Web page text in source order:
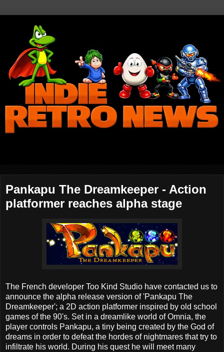
Pankapu The Dreamkeeper - Action
platformer reaches alpha stage
The French developer Too Kind Studio have contacted us to
announce the alpha release version of 'Pankapu The
Dreamkeeper'; a 2D action platformer inspired by old school
games of the 90's. Set in a dreamlike world of Omnia, the
player controls Pankapu, a tiny being created by the God of
dreams in order to defeat the hordes of nightmares that try to
infiltrate his world. During his quest he will meet many